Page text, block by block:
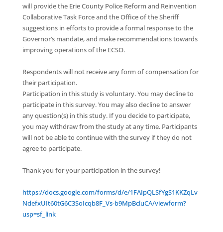
will provide the Erie County Police Reform and Reinvention
Collaborative Task Force and the Office of the Sheriff
suggestions in efforts to provide a formal response to the
Governor’s mandate, and make recommendations towards
improving operations of the ECSO.
Respondents will not receive any form of compensation for
their participation.
Participation in this study is voluntary. You may decline to
participate in this survey. You may also decline to answer
any question(s) in this study. If you decide to participate,
you may withdraw from the study at any time. Participants
will not be able to continue with the survey if they do not
agree to participate.
Thank you for your participation in the survey!
https://docs.google.com/forms/d/e/1FAIpQLSfYgS1KKZqLv
NdefxUIt60tG6C3SoIcqb8F_Vs-b9MpBcluCA/viewform?
usp=sf_link